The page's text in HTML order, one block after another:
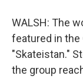
WALSH: The
featured in
"Skateistan."
the group